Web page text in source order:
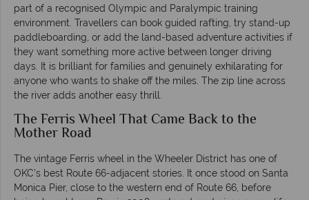
part of a recognised Olympic and Paralympic training
environment. Travellers can book guided rafting, try stand-up
paddleboarding, or add the land-based adventure activities if
they want something more active between longer driving
days. It is brilliant for families and genuinely exhilarating for
anyone who wants to shake off the miles. The zip line across
the river adds another easy thrill.
The Ferris Wheel That Came Back to the
Mother Road
The vintage Ferris wheel in the Wheeler District has one of
OKC's best Route 66-adjacent stories. It once stood on Santa
Monica Pier, close to the western end of Route 66, before